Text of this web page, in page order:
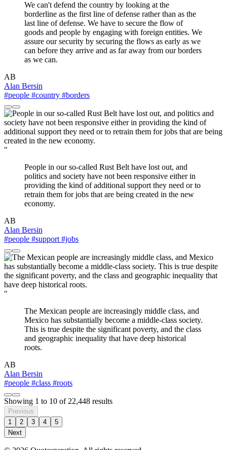
We can't defend the country by looking at the
borderline as the first line of defense rather than as the
last line of defense. We have to secure the flow of
goods and people by engaging with foreign entities. We
assure our security by securing the flows as early as we
can before they arrive and as far away from our borders
as we can.
AB
Alan Bersin
#people #country #borders
"
People in our so-called Rust Belt have lost out, and
politics and society have not been responsive either in
providing the kind of additional support they need or to
retrain them for jobs that are being created in the new
economy.
AB
Alan Bersin
#people #support #jobs
"
The Mexican people are increasingly middle class, and
Mexico has substantially become a middle-class society.
This is true despite the significant poverty, and the class
and geographic inequality that have deep historical
roots.
AB
Alan Bersin
#people #class #roots
Showing 1 to 10 of 22,448 results
Previous
1
2 3 4
5
Next